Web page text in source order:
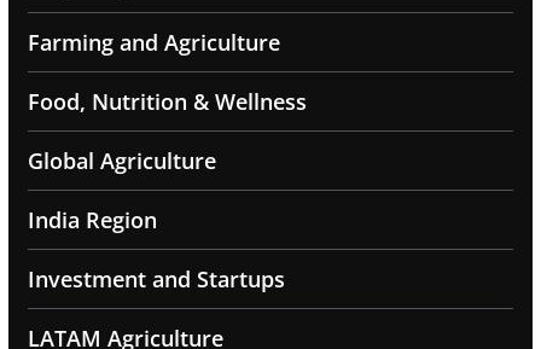
Farming and Agriculture
Food, Nutrition & Wellness
Global Agriculture
India Region
Investment and Startups
LATAM Agriculture